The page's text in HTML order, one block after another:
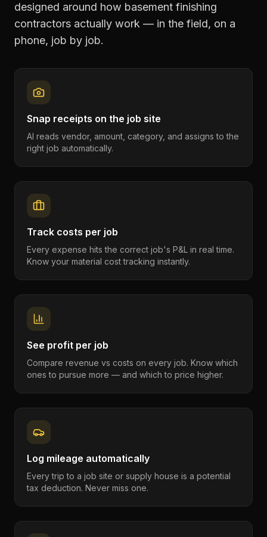
designed around how basement finishing
contractors actually work — in the field, on a
phone, job by job.
Snap receipts on the job site
AI reads vendor, amount, category, and assigns to the
right job automatically.
Track costs per job
Every expense hits the correct job's P&L in real time.
Know your material cost tracking instantly.
See profit per job
Compare revenue vs costs on every job. Know which
ones to pursue more — and which to price higher.
Log mileage automatically
Every trip to a job site or supply house is a potential
tax deduction. Never miss one.